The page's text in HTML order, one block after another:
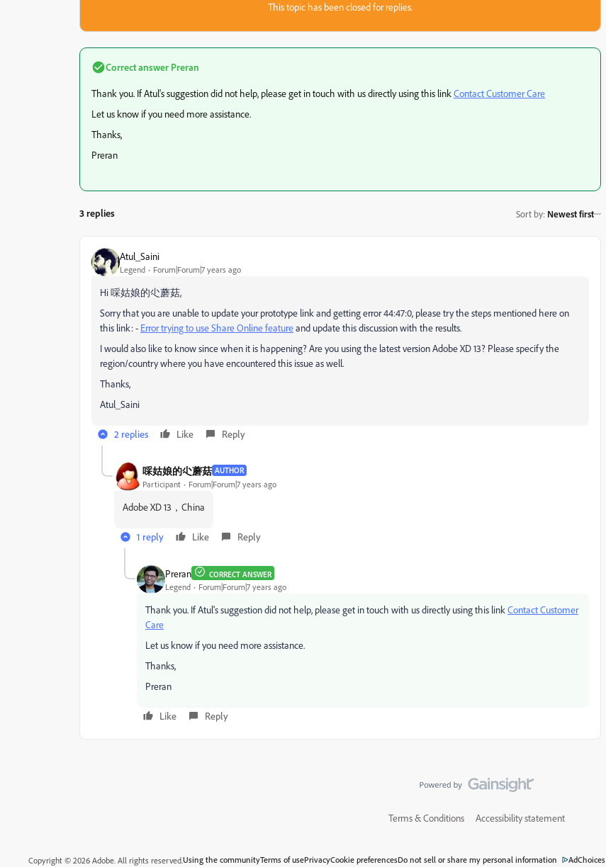
This topic has been closed for replies.
Correct answer Preran
Thank you. If Atul's suggestion did not help, please get in touch with us directly using this linkContact Customer Care
Let us know if you need more assistance.
Thanks,
Preran
3 replies Sort by: Newest first
Atul_Saini
Legend Forum|Forum|7 years ago
Hi 啋姑娘的尐蘑菇,
Sorry that you are unable to update your prototype link and getting error 44:47:0, please try the steps mentioned here on
this link: - Error trying to use Share Online featureand update this discussion with the results.
I would also like to know since when it is happening? Are you using the latest version Adobe XD 13? Please specify the
region/country where you have encountered this issue as well.
Thanks,
Atul_Saini
2 replies Like Reply
啋姑娘的尐蘑菇 AUTHOR
Participant Forum|Forum|7 years ago
Adobe XD 13，China
1 reply Like Reply
Preran CORRECT ANSWER
Legend Forum|Forum|7 years ago
Thank you. If Atul's suggestion did not help, please get in touch with us directly using this linkContact Customer
Care
Let us know if you need more assistance.
Thanks,
Preran
Like Reply
Terms & Conditions Accessibility statement
Copyright © 2026 Adobe. All rights reserved.Using the communityTerms of usePrivacyCookie preferencesDo not sell or share my personal information AdChoices